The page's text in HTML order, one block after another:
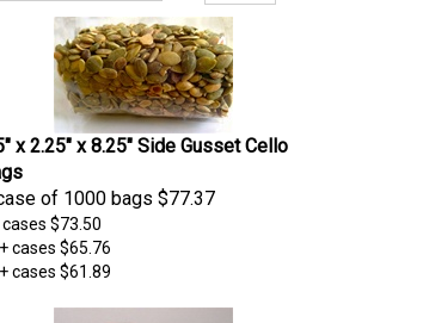
x 2.25" x 8.25" Side Gusset Cello
of 1000 bags $77.37
$73.50
cases $65.76
cases $61.89